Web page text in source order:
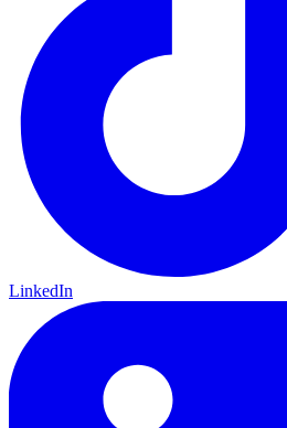
LinkedIn